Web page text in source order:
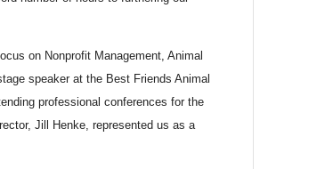
on Nonprofit Management, Animal
speaker at the Best Friends Animal
professional conferences for the
Jill Henke, represented us as a